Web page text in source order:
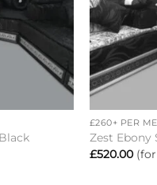
£260+ PER
Zest Ebony
£520.00(for